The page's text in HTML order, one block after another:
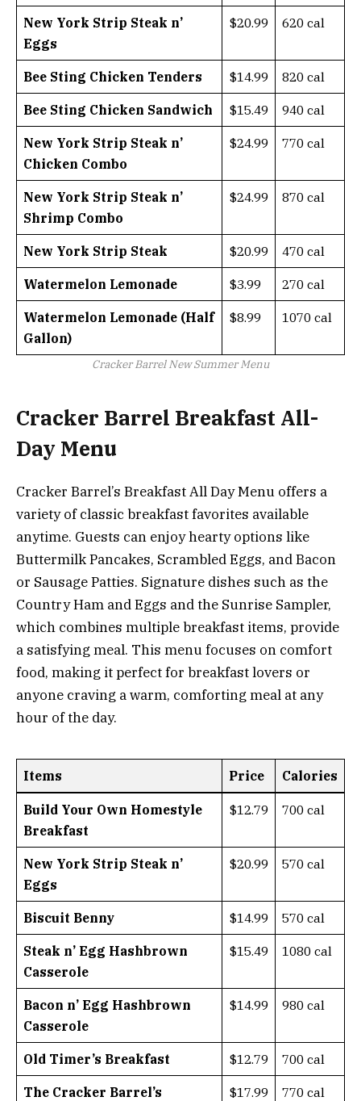
New York Strip Steak n’
Eggs
$20.99 620 cal
Bee Sting Chicken Tenders $14.99 820 cal
Bee Sting Chicken Sandwich $15.49 940 cal
New York Strip Steak n’
Chicken Combo
$24.99 770 cal
New York Strip Steak n’
Shrimp Combo
$24.99 870 cal
New York Strip Steak $20.99 470 cal
Watermelon Lemonade $3.99 270 cal
Watermelon Lemonade (Half
Gallon)
$8.99 1070 cal
Cracker Barrel New Summer Menu
Cracker Barrel Breakfast All-
Day Menu
Cracker Barrel’s Breakfast All Day Menu offers a
variety of classic breakfast favorites available
anytime. Guests can enjoy hearty options like
Buttermilk Pancakes, Scrambled Eggs, and Bacon
or Sausage Patties. Signature dishes such as the
Country Ham and Eggs and the Sunrise Sampler,
which combines multiple breakfast items, provide
a satisfying meal. This menu focuses on comfort
food, making it perfect for breakfast lovers or
anyone craving a warm, comforting meal at any
hour of the day.
Items Price Calories
Build Your Own Homestyle
Breakfast
$12.79 700 cal
New York Strip Steak n’
Eggs
$20.99 570 cal
Biscuit Benny $14.99 570 cal
Steak n’ Egg Hashbrown
Casserole
$15.49 1080 cal
Bacon n’ Egg Hashbrown
Casserole
$14.99 980 cal
Old Timer’s Breakfast $12.79 700 cal
The Cracker Barrel’s
$17.99 770 cal